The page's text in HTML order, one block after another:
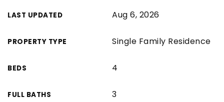
LAST UPDATED Aug 6, 2026
PROPERTY TYPE Single Family Residence
BEDS 4
FULL BATHS 3